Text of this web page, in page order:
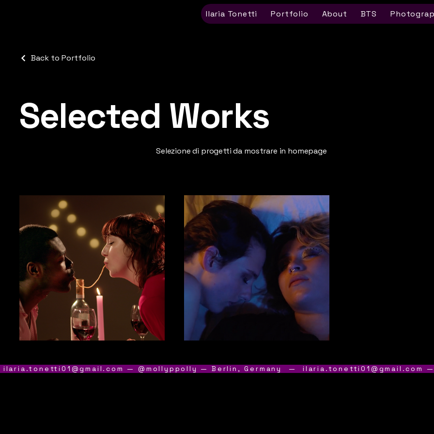
Ilaria Tonetti Portfolio About BTS
Back to Portfolio
Selected Works
Selezione di progetti da mostrare in homepage
ilaria.tonetti01@gmail.com — @mollyppolly — Berlin, Germany  —